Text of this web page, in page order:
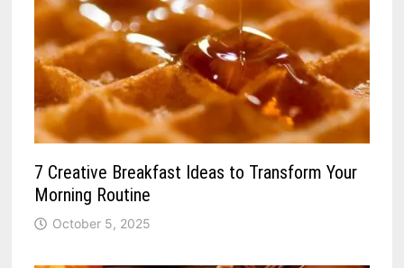
7 Creative Breakfast Ideas to Transform Your
Morning Routine
October 5, 2025